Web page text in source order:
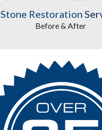
Stone Restoration
Before & After